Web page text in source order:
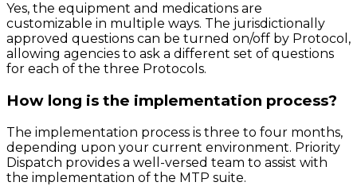
Yes, the equipment and medications are
customizable in multiple ways. The jurisdictionally
approved questions can be turned on/off by Protocol,
allowing agencies to ask a different set of questions
for each of the three Protocols.
How long is the implementation process?
The implementation process is three to four months,
depending upon your current environment. Priority
Dispatch provides a well-versed team to assist with
the implementation of the MTP suite.